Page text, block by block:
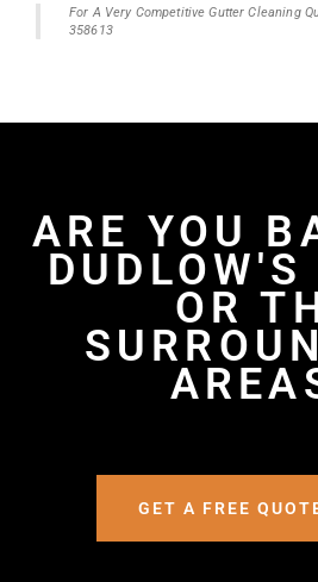
For A Very Competitive Gutter Cleaning
358613
ARE YOU
DUDLOW'S
OR
GET A FREE